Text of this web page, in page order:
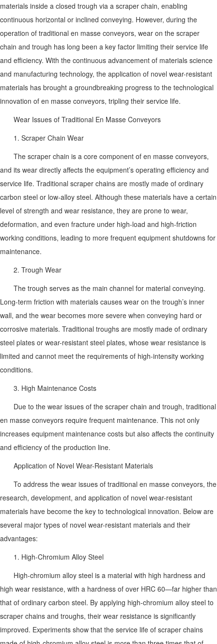
materials inside a closed trough via a scraper chain, enabling
continuous horizontal or inclined conveying. However, during the
operation of traditional en masse conveyors, wear on the scraper
chain and trough has long been a key factor limiting their service life
and efficiency. With the continuous advancement of materials science
and manufacturing technology, the application of novel wear-resistant
materials has brought a groundbreaking progress to the technological
innovation of en masse conveyors, tripling their service life.
Wear Issues of Traditional En Masse Conveyors
1. Scraper Chain Wear
The scraper chain is a core component of en masse conveyors,
and its wear directly affects the equipment’s operating efficiency and
service life. Traditional scraper chains are mostly made of ordinary
carbon steel or low-alloy steel. Although these materials have a certain
level of strength and wear resistance, they are prone to wear,
deformation, and even fracture under high-load and high-friction
working conditions, leading to more frequent equipment shutdowns for
maintenance.
2. Trough Wear
The trough serves as the main channel for material conveying.
Long-term friction with materials causes wear on the trough’s inner
wall, and the wear becomes more severe when conveying hard or
corrosive materials. Traditional troughs are mostly made of ordinary
steel plates or wear-resistant steel plates, whose wear resistance is
limited and cannot meet the requirements of high-intensity working
conditions.
3. High Maintenance Costs
Due to the wear issues of the scraper chain and trough, traditional
en masse conveyors require frequent maintenance. This not only
increases equipment maintenance costs but also affects the continuity
and efficiency of the production line.
Application of Novel Wear-Resistant Materials
To address the wear issues of traditional en masse conveyors, the
research, development, and application of novel wear-resistant
materials have become the key to technological innovation. Below are
several major types of novel wear-resistant materials and their
advantages:
1. High-Chromium Alloy Steel
High-chromium alloy steel is a material with high hardness and
high wear resistance, with a hardness of over HRC 60—far higher than
that of ordinary carbon steel. By applying high-chromium alloy steel to
scraper chains and troughs, their wear resistance is significantly
improved. Experiments show that the service life of scraper chains